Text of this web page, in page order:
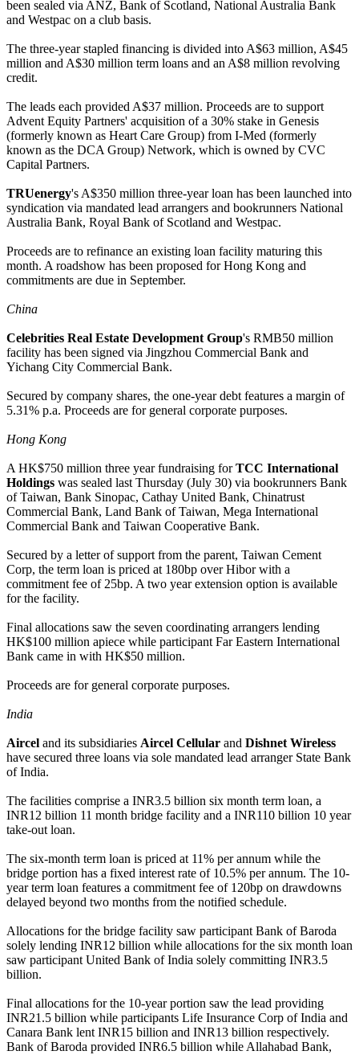
been sealed via ANZ, Bank of Scotland, National Australia Bank
and Westpac on a club basis.
The three-year stapled financing is divided into A$63 million, A$45
million and A$30 million term loans and an A$8 million revolving
credit.
The leads each provided A$37 million. Proceeds are to support
Advent Equity Partners' acquisition of a 30% stake in Genesis
(formerly known as Heart Care Group) from I-Med (formerly
known as the DCA Group) Network, which is owned by CVC
Capital Partners.
TRUenergy's A$350 million three-year loan has been launched into
syndication via mandated lead arrangers and bookrunners National
Australia Bank, Royal Bank of Scotland and Westpac.
Proceeds are to refinance an existing loan facility maturing this
month. A roadshow has been proposed for Hong Kong and
commitments are due in September.
China
Celebrities Real Estate Development Group's RMB50 million
facility has been signed via Jingzhou Commercial Bank and
Yichang City Commercial Bank.
Secured by company shares, the one-year debt features a margin of
5.31% p.a. Proceeds are for general corporate purposes.
Hong Kong
A HK$750 million three year fundraising forTCC International
Holdings was sealed last Thursday (July 30) via bookrunners Bank
of Taiwan, Bank Sinopac, Cathay United Bank, Chinatrust
Commercial Bank, Land Bank of Taiwan, Mega International
Commercial Bank and Taiwan Cooperative Bank.
Secured by a letter of support from the parent, Taiwan Cement
Corp, the term loan is priced at 180bp over Hibor with a
commitment fee of 25bp. A two year extension option is available
for the facility.
Final allocations saw the seven coordinating arrangers lending
HK$100 million apiece while participant Far Eastern International
Bank came in with HK$50 million.
Proceeds are for general corporate purposes.
India
Aircel and its subsidiaries Aircel Cellular and Dishnet Wireless
have secured three loans via sole mandated lead arranger State Bank
of India.
The facilities comprise a INR3.5 billion six month term loan, a
INR12 billion 11 month bridge facility and a INR110 billion 10 year
take-out loan.
The six-month term loan is priced at 11% per annum while the
bridge portion has a fixed interest rate of 10.5% per annum. The 10-
year term loan features a commitment fee of 120bp on drawdowns
delayed beyond two months from the notified schedule.
Allocations for the bridge facility saw participant Bank of Baroda
solely lending INR12 billion while allocations for the six month loan
saw participant United Bank of India solely committing INR3.5
billion.
Final allocations for the 10-year portion saw the lead providing
INR21.5 billion while participants Life Insurance Corp of India and
Canara Bank lent INR15 billion and INR13 billion respectively.
Bank of Baroda provided INR6.5 billion while Allahabad Bank,